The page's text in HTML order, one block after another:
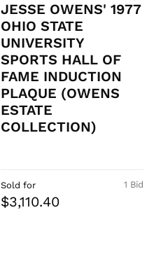
JESSE OWENS' 1977
OHIO STATE
UNIVERSITY
SPORTS HALL OF
FAME INDUCTION
PLAQUE (OWENS
ESTATE
COLLECTION)
1 Bid
Sold for
$3,110.40